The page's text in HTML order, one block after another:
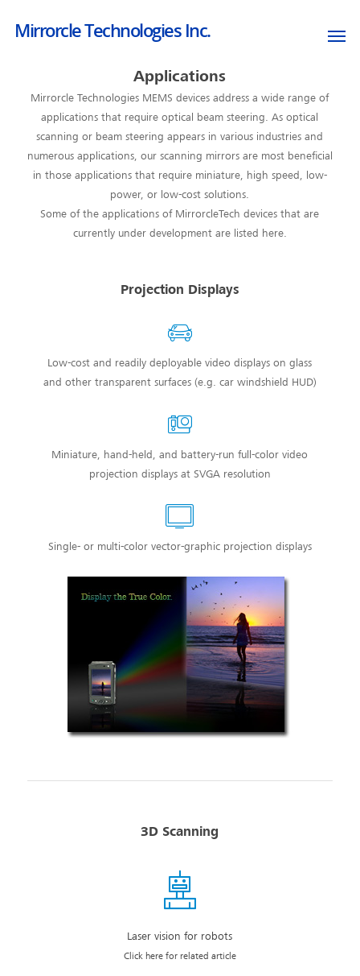
Mirrorcle Technologies Inc.
Applications
Mirrorcle Technologies MEMS devices address a wide range of
applications that require optical beam steering. As optical
scanning or beam steering appears in various industries and
numerous applications, our scanning mirrors are most beneficial
in those applications that require miniature, high speed, low-
power, or low-cost solutions.
Some of the applications of MirrorcleTech devices that are
currently under development are listed here.
Projection Displays
Low-cost and readily deployable video displays on glass
and other transparent surfaces (e.g. car windshield HUD)
Miniature, hand-held, and battery-run full-color video
projection displays at SVGA resolution
Single- or multi-color vector-graphic projection displays
3D Scanning
Laser vision for robots
Click here for related article